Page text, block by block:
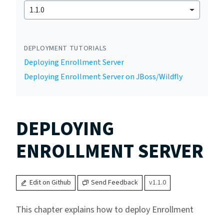
1.1.0
DEPLOYMENT TUTORIALS
Deploying Enrollment Server
Deploying Enrollment Server on JBoss/Wildfly
DEPLOYING
ENROLLMENT SERVER
Edit on Github Send Feedback v1.1.0
This chapter explains how to deploy Enrollment